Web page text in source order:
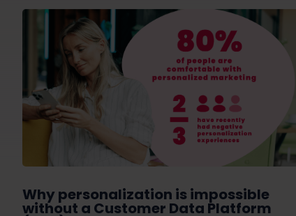
Why personalization is impossible
without a Customer Data Platform